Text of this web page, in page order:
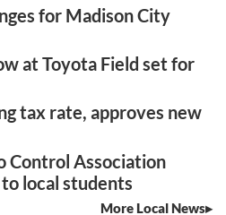
for Madison City
at Toyota Field set for
tax rate, approves new
Control Association
local students
More Local News